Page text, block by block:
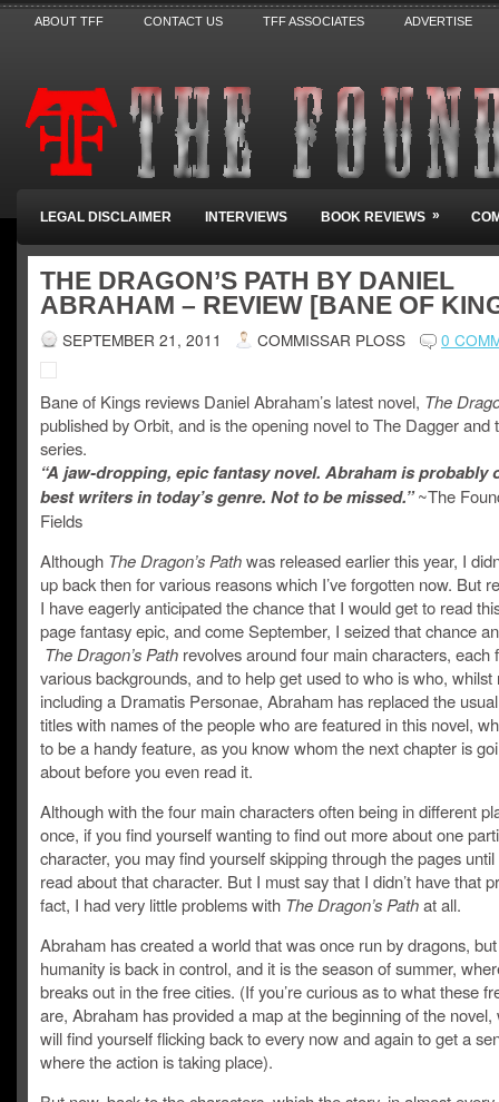
ABOUT TFF CONTACT US TFF ASSOCIATES ADVERTISE
LEGAL DISCLAIMER INTERVIEWS BOOK REVIEWS »
THE DRAGON’S PATH BY DANIEL
ABRAHAM – REVIEW [BANE OF
SEPTEMBER 21, 2011 COMMISSAR PLOSS 0
Bane of Kings reviews Daniel Abraham’s latest novel, The
published by Orbit, and is the opening novel to The Dagger and
series.
“A jaw-dropping, epic fantasy novel. Abraham is probably
best writers in today’s genre. Not to be missed.”~The
Fields
Although The Dragon’s Pathwas released earlier this year, I
up back then for various reasons which I’ve forgotten now. But
I have eagerly anticipated the chance that I would get to read
page fantasy epic, and come September, I seized that chance
The Dragon’s Path revolves around four main characters, each
various backgrounds, and to help get used to who is who, whilst
including a Dramatis Personae, Abraham has replaced the
titles with names of the people who are featured in this novel,
to be a handy feature, as you know whom the next chapter is
about before you even read it.
Although with the four main characters often being in different
once, if you find yourself wanting to find out more about one
character, you may find yourself skipping through the pages
read about that character. But I must say that I didn’t have that
fact, I had very little problems with The Dragon’s Pathat all.
Abraham has created a world that was once run by dragons,
humanity is back in control, and it is the season of summer,
breaks out in the free cities. (If you’re curious as to what these
are, Abraham has provided a map at the beginning of the novel,
will find yourself flicking back to every now and again to get a
where the action is taking place).